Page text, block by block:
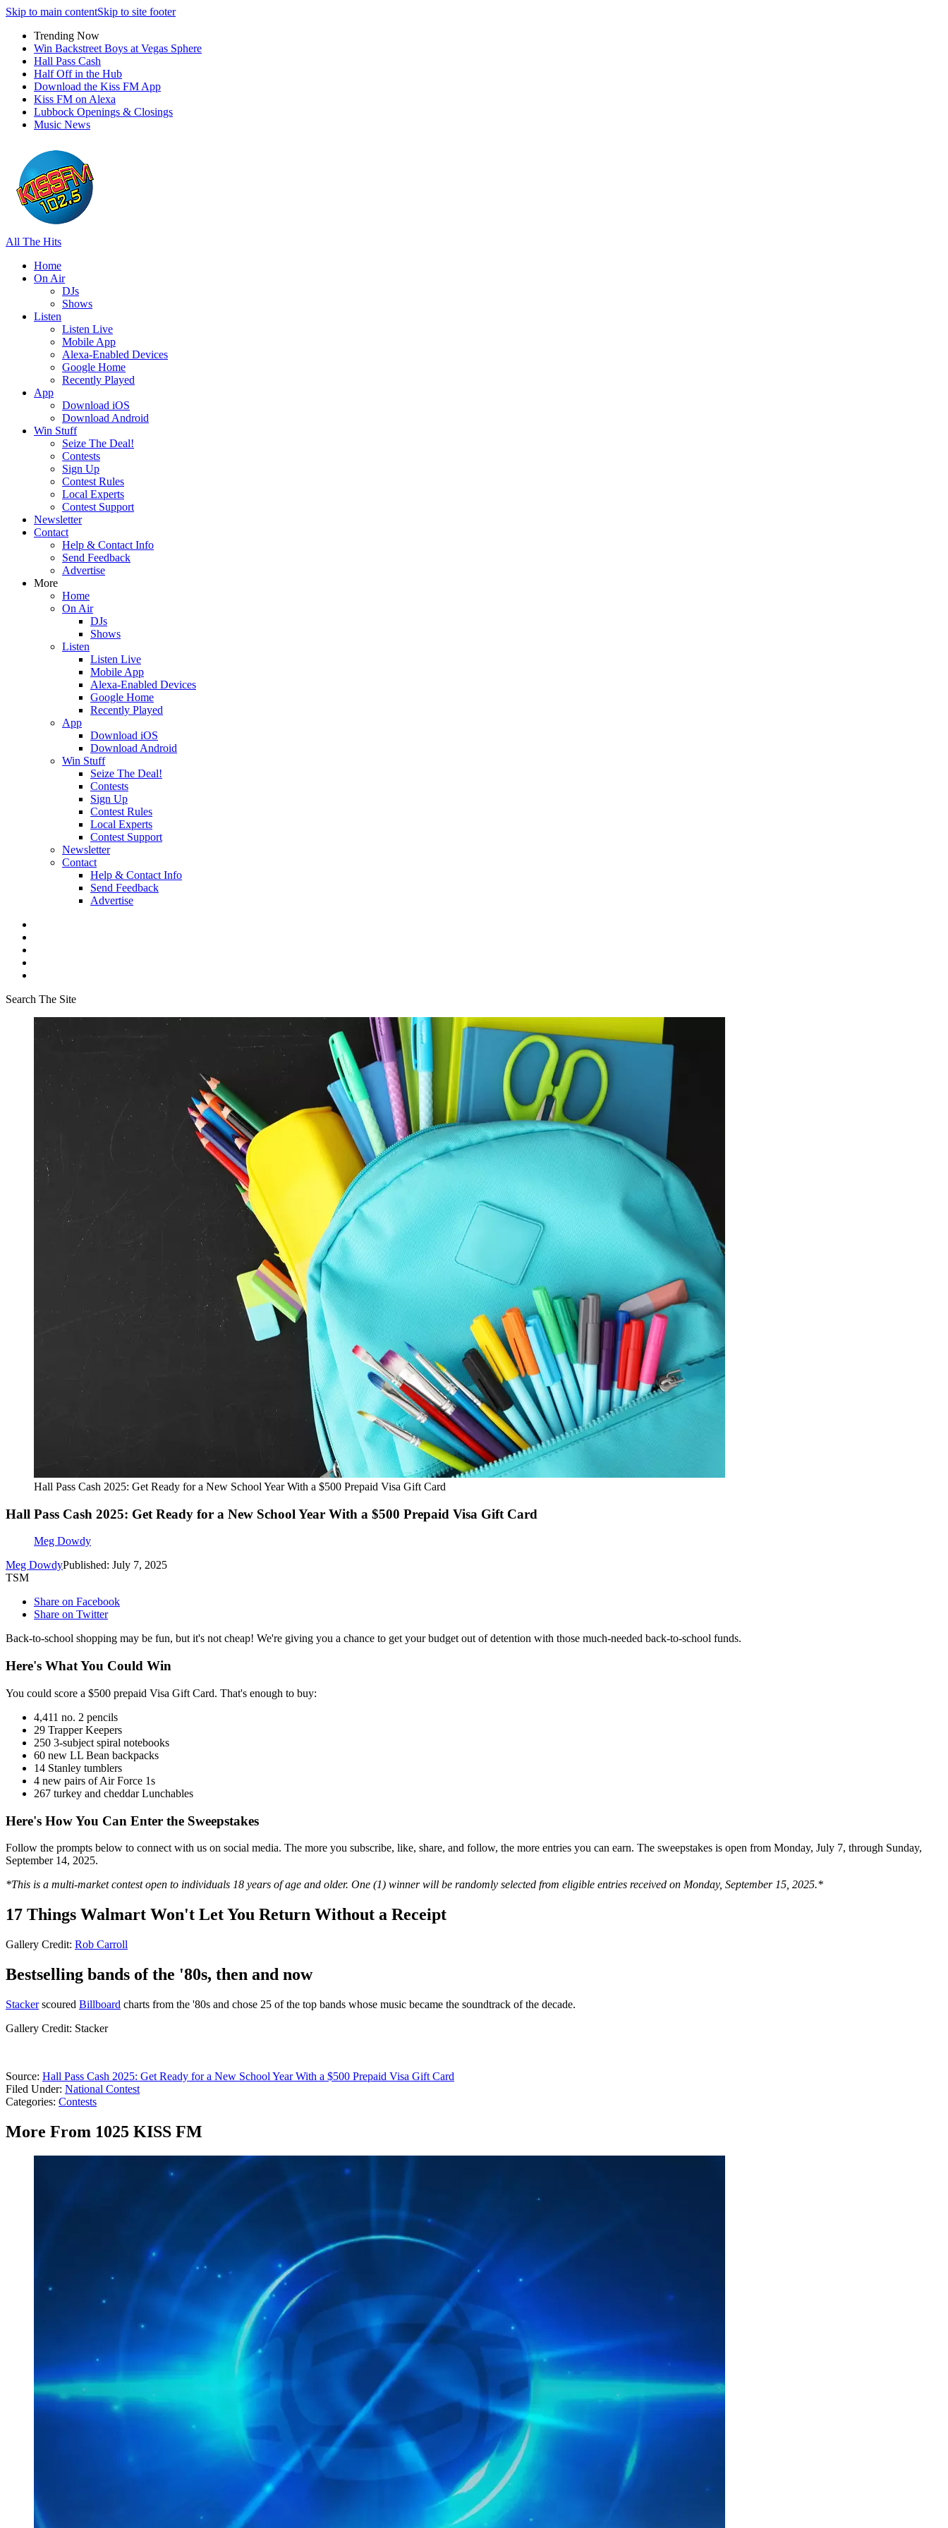
Skip to main contentSkip to site footer
Trending Now
Win Backstreet Boys at Vegas Sphere
Hall Pass Cash
Half Off in the Hub
Download the Kiss FM App
Kiss FM on Alexa
Lubbock Openings & Closings
Music News
All The Hits
Home
On Air
DJs
Shows
Listen
Listen Live
Mobile App
Alexa-Enabled Devices
Google Home
Recently Played
App
Download iOS
Download Android
Win Stuff
Seize The Deal!
Contests
Sign Up
Contest Rules
Local Experts
Contest Support
Newsletter
Contact
Help & Contact Info
Send Feedback
Advertise
More
Home
On Air
DJs
Shows
Listen
Listen Live
Mobile App
Alexa-Enabled Devices
Google Home
Recently Played
App
Download iOS
Download Android
Win Stuff
Seize The Deal!
Contests
Sign Up
Contest Rules
Local Experts
Contest Support
Newsletter
Contact
Help & Contact Info
Send Feedback
Advertise
Search The Site
Hall Pass Cash 2025: Get Ready for a New School Year With a $500 Prepaid Visa Gift Card
Hall Pass Cash 2025: Get Ready for a New School Year With a $500 Prepaid Visa Gift Card
Meg Dowdy
Meg DowdyPublished: July 7, 2025
TSM
Share on Facebook
Share on Twitter
Back-to-school shopping may be fun, but it's not cheap! We're giving you a chance to get your budget out of detention with those much-needed back-to-school funds.
Here's What You Could Win
You could score a $500 prepaid Visa Gift Card. That's enough to buy:
4,411 no. 2 pencils
29 Trapper Keepers
250 3-subject spiral notebooks
60 new LL Bean backpacks
14 Stanley tumblers
4 new pairs of Air Force 1s
267 turkey and cheddar Lunchables
Here's How You Can Enter the Sweepstakes
Follow the prompts below to connect with us on social media. The more you subscribe, like, share, and follow, the more entries you can earn. The sweepstakes is open from Monday, July 7, through Sunday,
September 14, 2025.
*This is a multi-market contest open to individuals 18 years of age and older. One (1) winner will be randomly selected from eligible entries received on Monday, September 15, 2025.*
17 Things Walmart Won't Let You Return Without a Receipt
Gallery Credit: Rob Carroll
Bestselling bands of the '80s, then and now
Stackerscoured Billboard charts from the '80s and chose 25 of the top bands whose music became the soundtrack of the decade.
Gallery Credit: Stacker
Source: Hall Pass Cash 2025: Get Ready for a New School Year With a $500 Prepaid Visa Gift Card
Filed Under: National Contest
Categories: Contests
More From 1025 KISS FM